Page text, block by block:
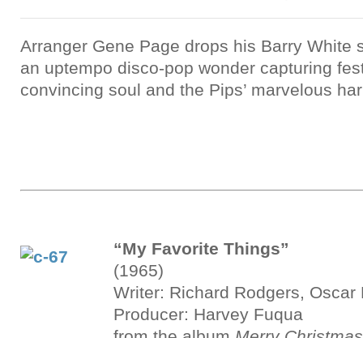
Arranger Gene Page drops his Barry White
an uptempo disco-pop wonder capturing
convincing soul and the Pips’ marvelous
“My Favorite Things”
(1965)
Writer: Richard Rodgers, Oscar
Producer: Harvey Fuqua